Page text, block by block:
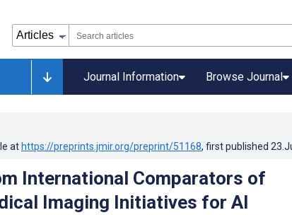
Journal Information Browse Journal
at https://preprints.jmir.org/preprint/51168, first published
International Comparators of
Imaging Initiatives for AI